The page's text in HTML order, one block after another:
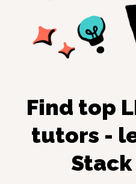
Find top
tutors -
Stack